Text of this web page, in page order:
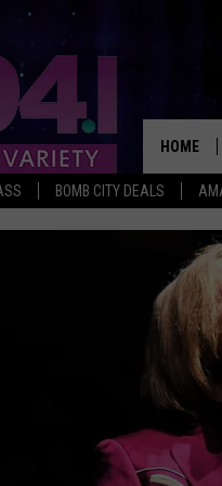
BOMB CITY DEALS
HOME